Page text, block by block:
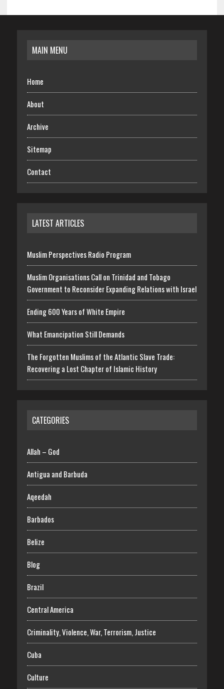
MAIN MENU
Home
About
Archive
Sitemap
Contact
LATEST ARTICLES
Muslim Perspectives Radio Program
Muslim Organisations Call on Trinidad and Tobago
Government to Reconsider Expanding Relations with Israel
Ending 600 Years of White Empire
What Emancipation Still Demands
The Forgotten Muslims of the Atlantic Slave Trade:
Recovering a Lost Chapter of Islamic History
CATEGORIES
Allah – God
Antigua and Barbuda
Aqeedah
Barbados
Belize
Blog
Brazil
Central America
Criminality, Violence, War, Terrorism, Justice
Cuba
Culture